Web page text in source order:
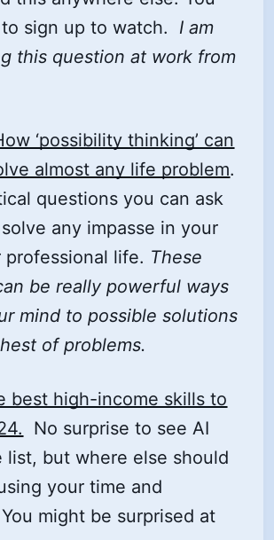
sign up to watch.
I am
this question at work from
‘possibility thinking’ can
almost any life problem.
questions you can ask
any impasse in your
professional life. These
be really powerful ways
mind to possible solutions
of problems.
best high-income skills to
No surprise to see AI
list, but where else should
your time and
might be surprised at